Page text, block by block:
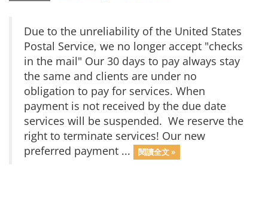
Due to the unreliability of the United States
Postal Service, we no longer accept "checks
in the mail" Our 30 days to pay always stay
the same and clients are under no
obligation to pay for services. When
payment is not received by the due date
services will be suspended. We reserve the
right to terminate services! Our new
preferred payment ...
閱讀全文 »